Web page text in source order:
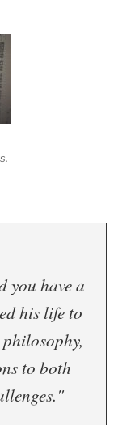
you have a
his life to
to both